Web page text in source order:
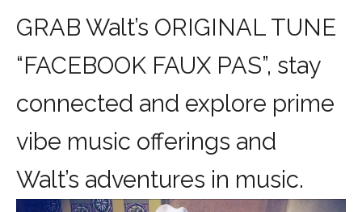
GRAB Walt’s ORIGINAL TUNE
“FACEBOOK FAUX PAS”, stay
connected and explore prime
vibe music offerings and
Walt’s adventures in music.